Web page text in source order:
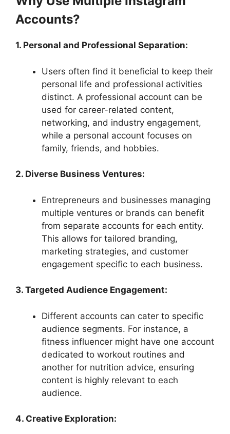
Accounts?
1. Personal and Professional Separation:
Users often find it beneficial to keep their
personal life and professional activities
distinct. A professional account can be
used for career-related content,
networking, and industry engagement,
while a personal account focuses on
family, friends, and hobbies.
2. Diverse Business Ventures:
Entrepreneurs and businesses managing
multiple ventures or brands can benefit
from separate accounts for each entity.
This allows for tailored branding,
marketing strategies, and customer
engagement specific to each business.
3. Targeted Audience Engagement:
Different accounts can cater to specific
audience segments. For instance, a
fitness influencer might have one account
dedicated to workout routines and
another for nutrition advice, ensuring
content is highly relevant to each
audience.
4. Creative Exploration: